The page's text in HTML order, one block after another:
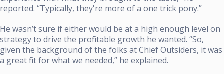
reported. “Typically, they're more of a one trick pony.”
He wasn’t sure if either would be at a high enough level on
strategy to drive the profitable growth he wanted. “So,
given the background of the folks at Chief Outsiders, it was
a great fit for what we needed,” he explained.